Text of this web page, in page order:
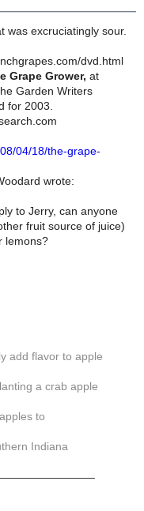
was excruciatingly sour.
dvd.html
Grape Grower, at
Garden Writers
for 2003.
04/18/the-grape-
wrote:
to Jerry, can anyone
fruit source of juice)
lemons?
add flavor to apple
a crab apple
to
Indiana